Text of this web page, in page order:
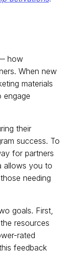
how
When new
materials
engage
their
success. To
for partners
allows you to
needing
goals. First,
resources
rated
feedback